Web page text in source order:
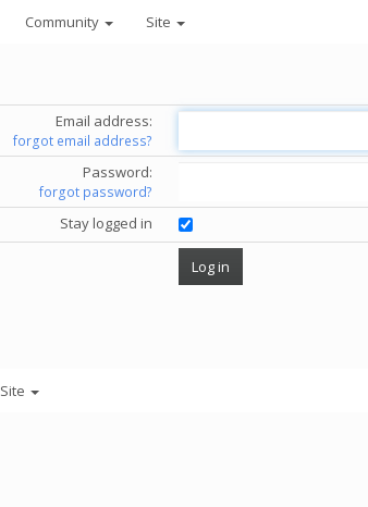
Community Site
Email address:
forgot email address?
Password:
forgot password?
Stay logged in
Site